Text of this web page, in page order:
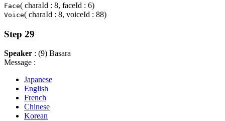
Face( charaId : 8, faceId : 6)
Voice( charaId : 8, voiceId : 88)
Step 29
Speaker : (9) Basara
Message :
Japanese
English
French
Chinese
Korean